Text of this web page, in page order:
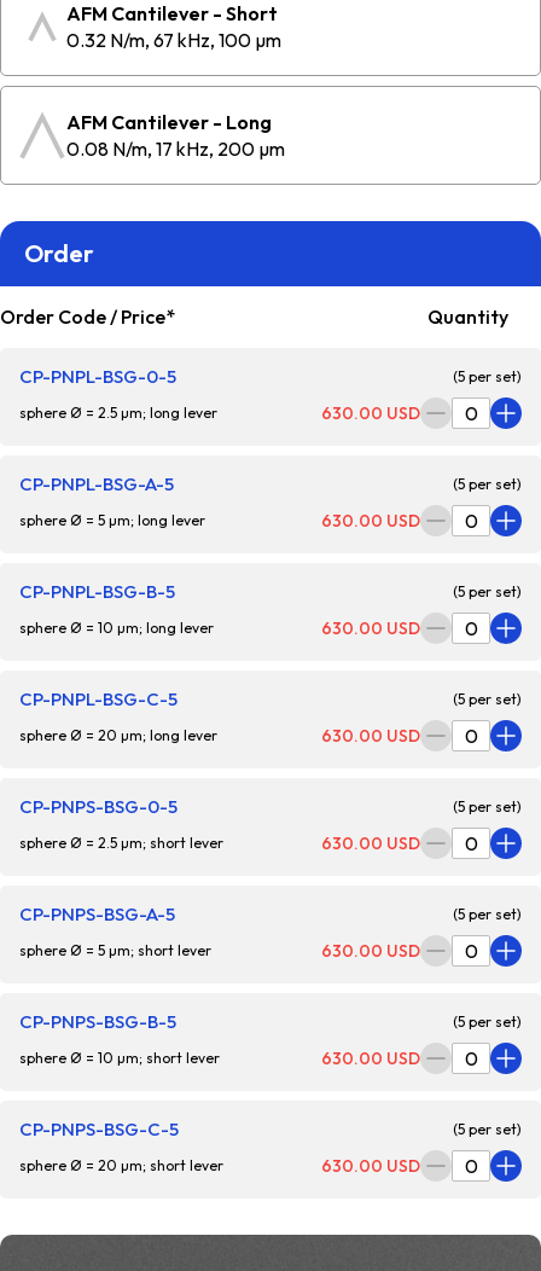
AFM Cantilever - Short
0.32 N/m, 67 kHz, 100 µm
AFM Cantilever - Long
0.08 N/m, 17 kHz, 200 µm
Order
Order Code / Price* Quantity
CP-PNPL-BSG-0-5 (5 per set)
sphere Ø = 2.5 µm; long lever 630.00 USD
CP-PNPL-BSG-A-5 (5 per set)
sphere Ø = 5 µm; long lever 630.00 USD
CP-PNPL-BSG-B-5 (5 per set)
sphere Ø = 10 µm; long lever 630.00 USD
CP-PNPL-BSG-C-5 (5 per set)
sphere Ø = 20 µm; long lever 630.00 USD
CP-PNPS-BSG-0-5 (5 per set)
sphere Ø = 2.5 µm; short lever 630.00 USD
CP-PNPS-BSG-A-5 (5 per set)
sphere Ø = 5 µm; short lever 630.00 USD
CP-PNPS-BSG-B-5 (5 per set)
sphere Ø = 10 µm; short lever 630.00 USD
CP-PNPS-BSG-C-5 (5 per set)
sphere Ø = 20 µm; short lever 630.00 USD